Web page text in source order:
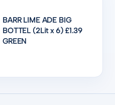
BARR LIME ADE BIG
BOTTEL (2Lit x 6) £1.39
GREEN